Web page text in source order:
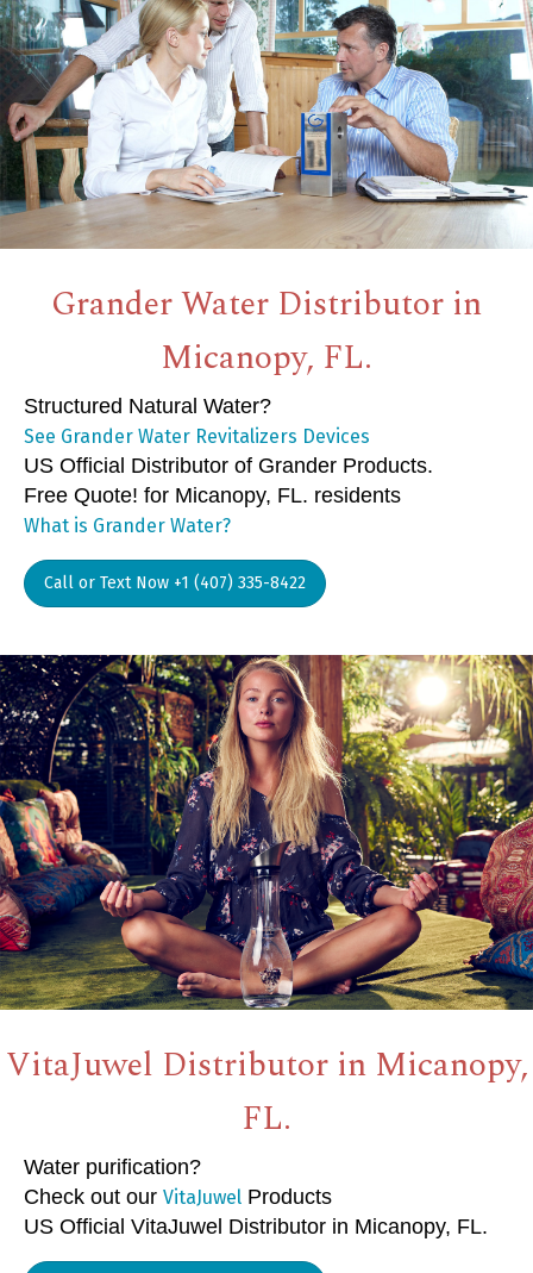
Grander Water Distributor in
Micanopy, FL.
Structured Natural Water?
See Grander Water Revitalizers Devices
US Official Distributor of Grander Products.
Free Quote! for Micanopy, FL. residents
What is Grander Water?
Call or Text Now +1 (407) 335-8422
VitaJuwel Distributor in Micanopy,
FL.
Water purification?
Check out our VitaJuwel Products
US Official VitaJuwel Distributor in Micanopy, FL.